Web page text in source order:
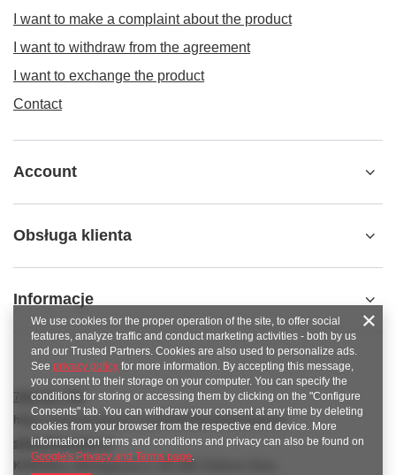
I want to make a complaint about the product
I want to withdraw from the agreement
I want to exchange the product
Contact
Account
Obsługa klienta
Informacje
789 221 795
https://www.facebook.com/KAROlineZielonaGora
sklep@karoline.pl
KAROline,Ekologiczna 2,65-364
We use cookies for the proper operation of the site, to offer social
features, analyze traffic and conduct marketing activities - both by us
and our Trusted Partners. Cookies are also used to personalize ads.
See privacy policy for more information. By accepting this message,
you consent to their storage on your computer. You can specify the
conditions for storing or accessing them by clicking on the "Configure
Consents" tab. You can withdraw your consent at any time by deleting
cookies from your browser from the respective end device. More
information on terms and conditions and privacy can also be found on
Google's Privacy and Terms page.